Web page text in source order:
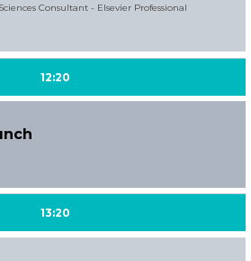
Consultant - Elsevier Professional
12:20
13:20